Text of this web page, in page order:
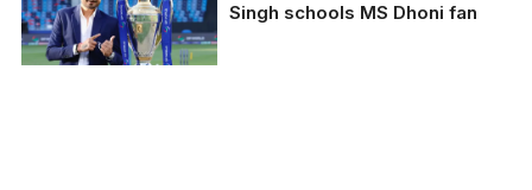
Gautam Gambhir
posted an
advertisement for the
Singh schools MS Dhoni fan